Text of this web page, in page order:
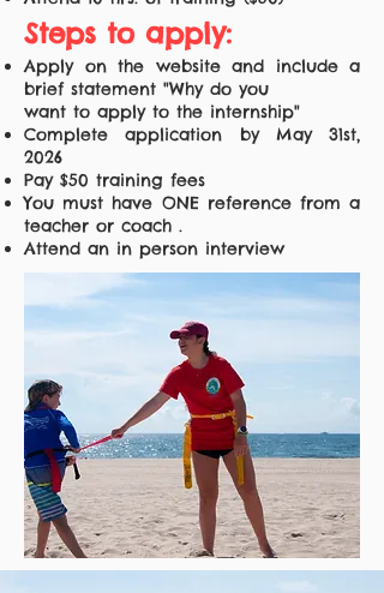
Steps to apply:
Apply on the website and include a
brief statement "Why do you
want to apply to the internship"
Complete application by May 31st,
2026
Pay $50 training fees
You must have ONE reference from a
teacher or coach .
Attend an in person interview